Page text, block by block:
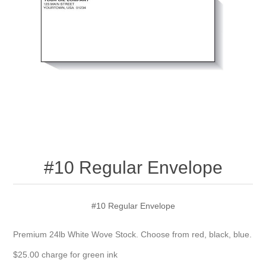
#10 Regular Envelope
#10 Regular Envelope
Premium 24lb White Wove Stock. Choose from red, black, blue.
$25.00 charge for green ink